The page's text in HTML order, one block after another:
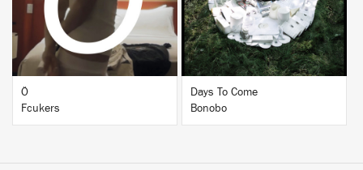
Ö
Fcukers
Days To Come
Bonobo